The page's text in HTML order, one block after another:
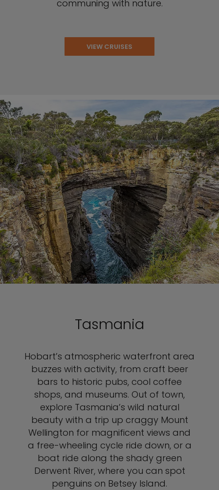
communing with nature.
VIEW CRUISES
Tasmania
Hobart’s atmospheric waterfront area
buzzes with activity, from craft beer
bars to historic pubs, cool coffee
shops, and museums. Out of town,
explore Tasmania’s wild natural
beauty with a trip up craggy Mount
Wellington for magnificent views and
a free-wheeling cycle ride down, or a
boat ride along the shady green
Derwent River, where you can spot
penguins on Betsey Island.